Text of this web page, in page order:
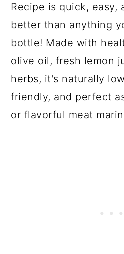
Recipe is quick, easy,
better than anything
bottle! Made with
olive oil, fresh lemon
herbs, it's naturally
friendly, and perfect
or flavorful meat